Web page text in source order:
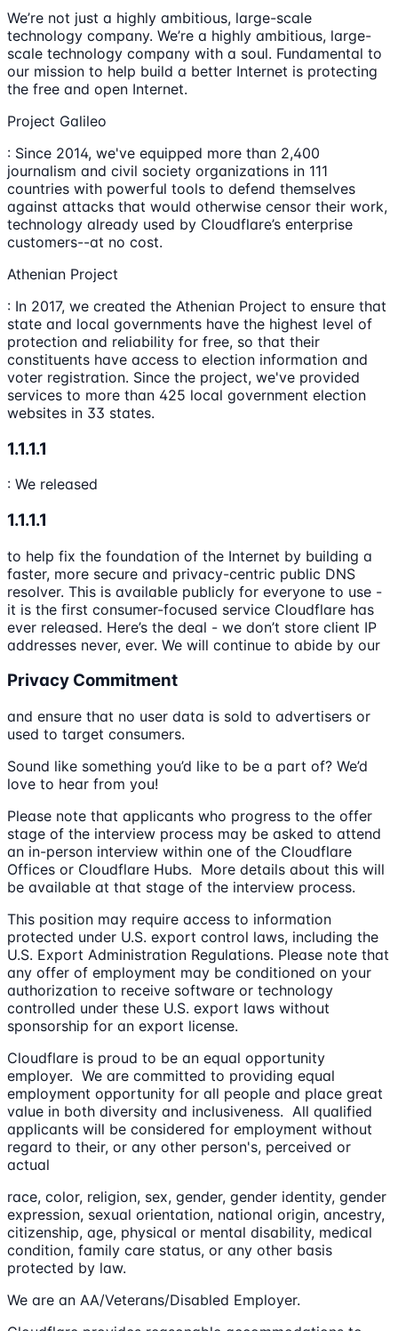
We’re not just a highly ambitious, large-scale
technology company. We’re a highly ambitious, large-
scale technology company with a soul. Fundamental to
our mission to help build a better Internet is protecting
the free and open Internet.
Project Galileo
: Since 2014, we've equipped more than 2,400
journalism and civil society organizations in 111
countries with powerful tools to defend themselves
against attacks that would otherwise censor their work,
technology already used by Cloudflare’s enterprise
customers--at no cost.
Athenian Project
: In 2017, we created the Athenian Project to ensure that
state and local governments have the highest level of
protection and reliability for free, so that their
constituents have access to election information and
voter registration. Since the project, we've provided
services to more than 425 local government election
websites in 33 states.
1.1.1.1
: We released
1.1.1.1
to help fix the foundation of the Internet by building a
faster, more secure and privacy-centric public DNS
resolver. This is available publicly for everyone to use -
it is the first consumer-focused service Cloudflare has
ever released. Here’s the deal - we don’t store client IP
addresses never, ever. We will continue to abide by our
Privacy Commitment
and ensure that no user data is sold to advertisers or
used to target consumers.
Sound like something you’d like to be a part of? We’d
love to hear from you!
Please note that applicants who progress to the offer
stage of the interview process may be asked to attend
an in-person interview within one of the Cloudflare
Offices or Cloudflare Hubs. More details about this will
be available at that stage of the interview process.
This position may require access to information
protected under U.S. export control laws, including the
U.S. Export Administration Regulations. Please note that
any offer of employment may be conditioned on your
authorization to receive software or technology
controlled under these U.S. export laws without
sponsorship for an export license.
Cloudflare is proud to be an equal opportunity
employer. We are committed to providing equal
employment opportunity for all people and place great
value in both diversity and inclusiveness. All qualified
applicants will be considered for employment without
regard to their, or any other person's, perceived or
actual
race, color, religion, sex, gender, gender identity, gender
expression, sexual orientation, national origin, ancestry,
citizenship, age, physical or mental disability, medical
condition, family care status, or any other basis
protected by law.
We are an AA/Veterans/Disabled Employer.